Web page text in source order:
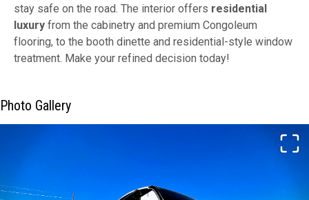
stay safe on the road. The interior offers residential
luxury from the cabinetry and premium Congoleum
flooring, to the booth dinette and residential-style window
treatment. Make your refined decision today!
Photo Gallery